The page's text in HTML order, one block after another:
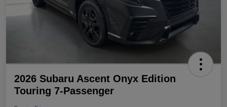
2026 Subaru Ascent Onyx Edition
Touring 7-Passenger